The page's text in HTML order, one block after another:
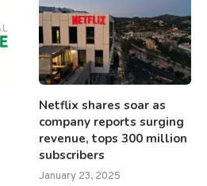
Netflix shares soar as
company reports surging
revenue, tops 300 million
subscribers
January 23, 2025